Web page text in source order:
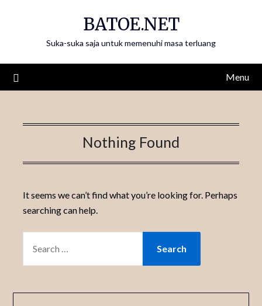
BATOE.NET
Suka-suka saja untuk memenuhi masa terluang
Menu
Nothing Found
It seems we can’t find what you’re looking for. Perhaps
searching can help.
FOR: